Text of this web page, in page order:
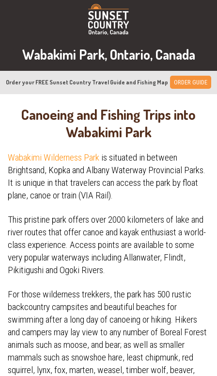
Wabakimi Park, Ontario, Canada
Order your FREE Sunset Country Travel Guide and Fishing Map ORDER GUIDE
Canoeing and Fishing Trips into
Wabakimi Park
Wabakimi Wilderness Park is situated in between
Brightsand, Kopka and Albany Waterway Provincial Parks.
It is unique in that travelers can access the park by float
plane, canoe or train (VIA Rail).
This pristine park offers over 2000 kilometers of lake and
river routes that offer canoe and kayak enthusiast a world-
class experience. Access points are available to some
very popular waterways including Allanwater, Flindt,
Pikitigushi and Ogoki Rivers.
For those wilderness trekkers, the park has 500 rustic
backcountry campsites and beautiful beaches for
swimming after a long day of canoeing or hiking. Hikers
and campers may lay view to any number of Boreal Forest
animals such as moose, and bear; as well as smaller
mammals such as snowshoe hare, least chipmunk, red
squirrel, lynx, fox, marten, weasel, timber wolf, beaver,